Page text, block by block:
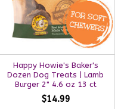
Happy Howie's Baker's
Dozen Dog Treats | Lamb
Burger 2" 4.6 oz 13 ct
$14.99